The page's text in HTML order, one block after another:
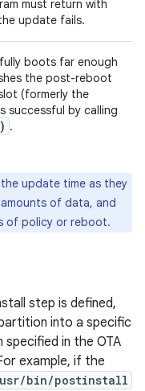
must return with
update fails.
boots far enough
the post-reboot
(formerly the
successful by calling
) .
update time as they
of data, and
of policy or reboot.
step is defined,
into a specific
in the OTA
example, if the
usr/bin/postinstall